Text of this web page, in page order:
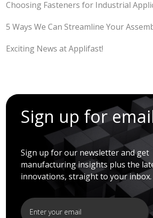
Choosing Fasteners for Industrial
5 Ways We Can Streamline Your
Exciting News at Applifast!
Sign up for
Sign up for our newsletter and get
manufacturing insights plus the
innovations, straight to your inbox.